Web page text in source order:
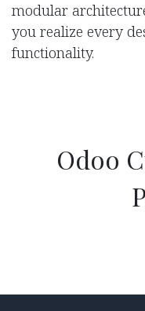
modular
you realize every
functionality.
Odoo